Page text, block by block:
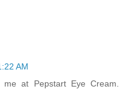
AM
at Pepstart Eye Cream.